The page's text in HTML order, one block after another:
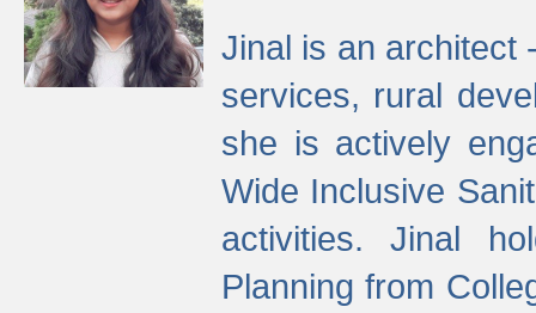
Jinal is an architect
services, rural
she is actively
Wide Inclusive
activities. Jinal
Planning from